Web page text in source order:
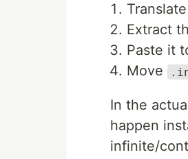
Extract
Paste it
Move
In the
happen
infinite/